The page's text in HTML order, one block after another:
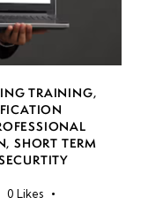
TRAINING,
,SHORT TERM
0 Likes